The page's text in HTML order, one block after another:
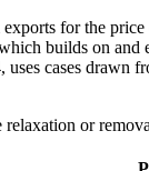
for the
builds on
cases drawn
or